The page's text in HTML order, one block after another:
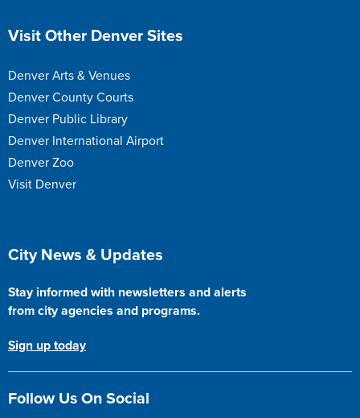
Site Footer
Visit Other Denver Sites
Denver Arts & Venues
Denver County Courts
Denver Public Library
Denver International Airport
Denver Zoo
Visit Denver
Site Footer
City News & Updates
Stay informed with newsletters and alerts
from city agencies and programs.
Sign up today
Follow Us On Social